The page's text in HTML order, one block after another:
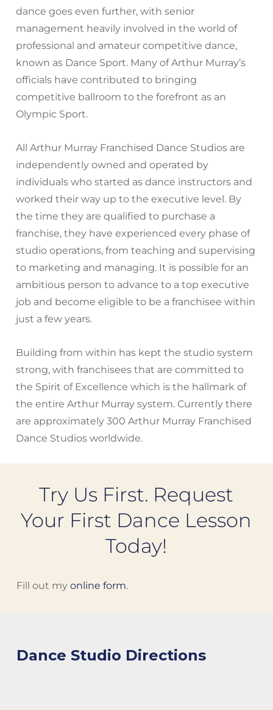
dance goes even further, with senior
management heavily involved in the world of
professional and amateur competitive dance,
known as Dance Sport. Many of Arthur Murray’s
officials have contributed to bringing
competitive ballroom to the forefront as an
Olympic Sport.
All Arthur Murray Franchised Dance Studios are
independently owned and operated by
individuals who started as dance instructors and
worked their way up to the executive level. By
the time they are qualified to purchase a
franchise, they have experienced every phase of
studio operations, from teaching and supervising
to marketing and managing. It is possible for an
ambitious person to advance to a top executive
job and become eligible to be a franchisee within
just a few years.
Building from within has kept the studio system
strong, with franchisees that are committed to
the Spirit of Excellence which is the hallmark of
the entire Arthur Murray system. Currently there
are approximately 300 Arthur Murray Franchised
Dance Studios worldwide.
Try Us First. Request
Your First Dance Lesson
Today!
Fill out myonline form.
Dance Studio Directions